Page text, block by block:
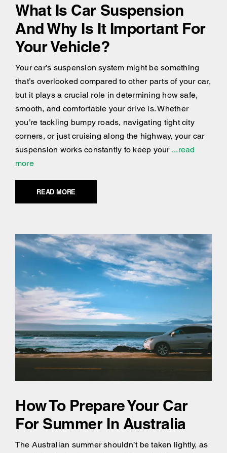
What Is Car Suspension
And Why Is It Important For
Your Vehicle?
Your car’s suspension system might be something
that’s overlooked compared to other parts of your car,
but it plays a crucial role in determining how safe,
smooth, and comfortable your drive is. Whether
you’re tackling bumpy roads, navigating tight city
corners, or just cruising along the highway, your car
suspension works constantly to keep your...read
more
READ MORE
How To Prepare Your Car
For Summer In Australia
The Australian summer shouldn’t be taken lightly, as